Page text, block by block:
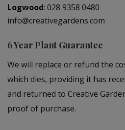
Logwood: 028 9358 0480
info@creativegardens.com
6 Year Plant Guarantee
We will replace or refund the
which dies, providing it has
and returned to Creative
proof of purchase.